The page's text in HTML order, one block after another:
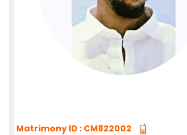
Matrimony ID : CM822002